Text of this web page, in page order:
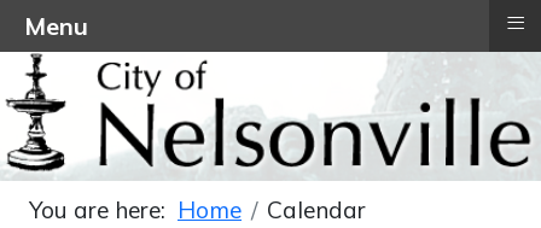
You are here: Home
Calendar
Menu ≡